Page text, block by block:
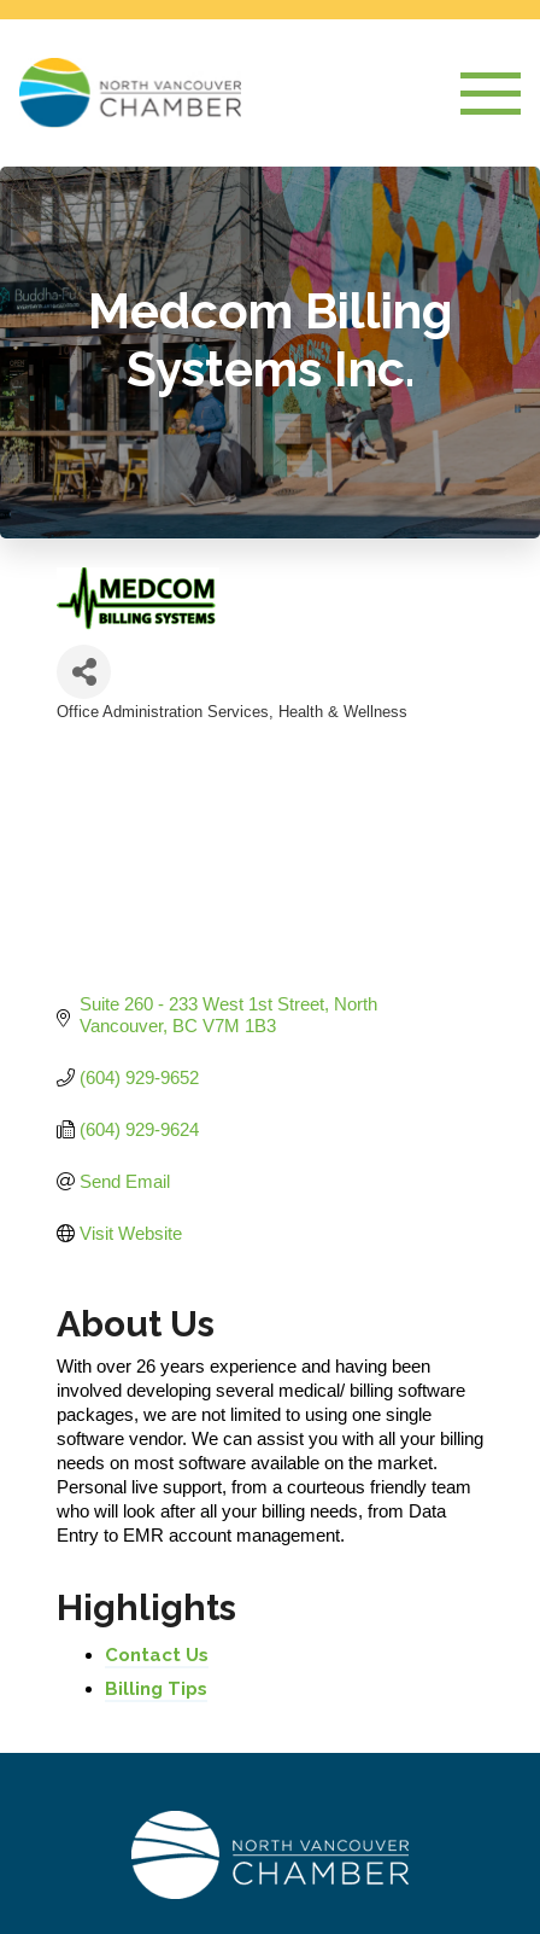
Medcom Billing
Systems Inc.
Office Administration Services Health & Wellness
Suite 260 - 233 West 1st Street North
Vancouver BC V7M 1B3
(604) 929-9652
(604) 929-9624
Send Email
Visit Website
About Us
With over 26 years experience and having been
involved developing several medical/ billing software
packages, we are not limited to using one single
software vendor. We can assist you with all your billing
needs on most software available on the market.
Personal live support, from a courteous friendly team
who will look after all your billing needs, from Data
Entry to EMR account management.
Highlights
Contact Us
Billing Tips